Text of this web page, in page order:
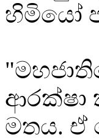
හිමියෝ
ආරක්ෂා
මතය. ඒ